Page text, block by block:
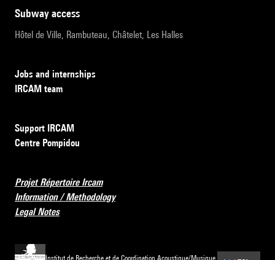
subway access
Hôtel de Ville, Rambuteau, Châtelet, Les Halles
Jobs and internships
IRCAM team
Support IRCAM
Centre Pompidou
Projet Répertoire Ircam
Information / Methodology
Legal Notes
Institut de Recherche et de Coordination Acoustique/Musique